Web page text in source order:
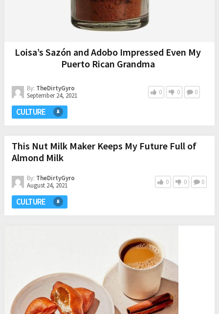
Loisa’s Sazón and Adobo Impressed Even My
Puerto Rican Grandma
By: TheDirtyGyro
September 24, 2021
0 0 0
CULTURE
This Nut Milk Maker Keeps My Future Full of
Almond Milk
By: TheDirtyGyro
August 24, 2021
0 0 0
CULTURE